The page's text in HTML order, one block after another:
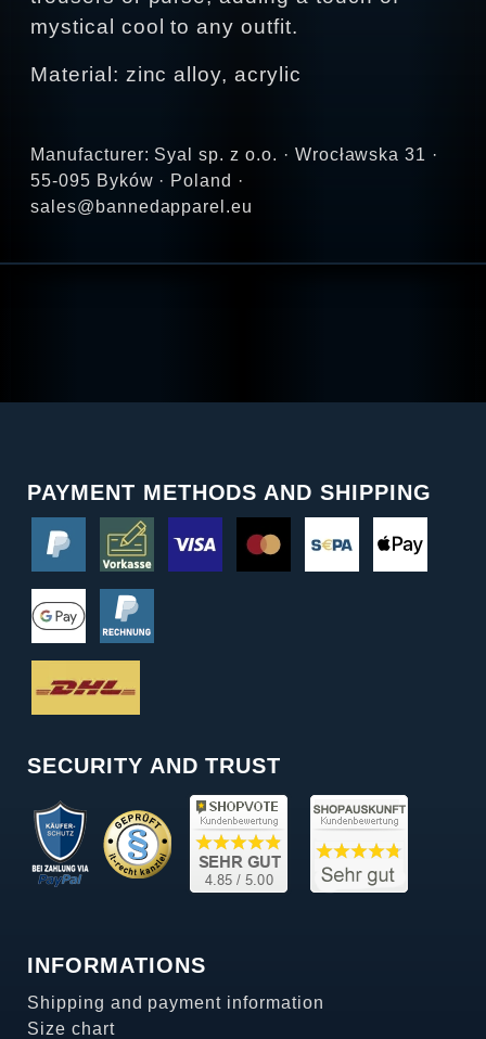
mystical cool to any outfit.
Material: zinc alloy, acrylic
Manufacturer: Syal sp. z o.o. · Wrocławska 31 ·
55-095 Byków · Poland ·
sales@bannedapparel.eu
PAYMENT METHODS AND SHIPPING
SECURITY AND TRUST
INFORMATIONS
Shipping and payment information
Size chart